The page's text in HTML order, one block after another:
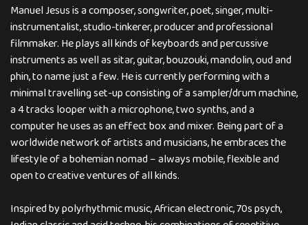
Manuel Jesus is a composer, songwriter, poet, singer, multi-
instrumentalist, studio-tinkerer, producer and professional
filmmaker. He plays all kinds of keyboards and percussive
instruments as well as sitar, guitar, bouzouki, mandolin, oud and
phin, to name just a few. He is currently performing with a
minimal travelling set-up consisting of a sampler/drum machine,
a 4 tracks looper with a microphone, two synths, and a
computer he uses as an effect box and mixer. Being part of a
worldwide network of artists and musicians, he embraces the
lifestyle of a bohemian nomad – always mobile, flexible and
open to creative ventures of all kinds.
Inspired by polyrhythmic music, African electronic, 70s psych,